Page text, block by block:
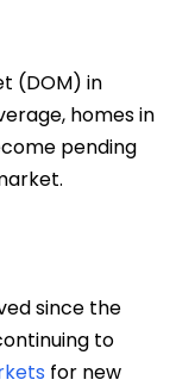
(DOM) in
homes in
pending
since the
to
for new